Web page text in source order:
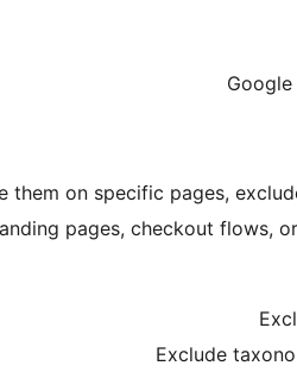
on specific pages,
pages, checkout flows,
Exclude